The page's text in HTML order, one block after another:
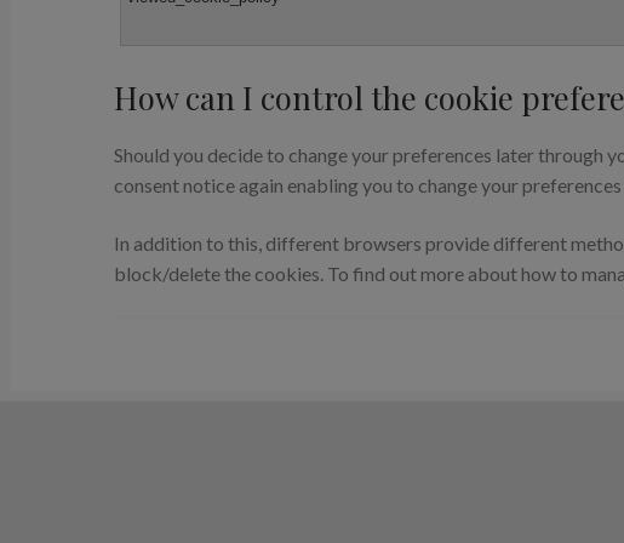
How can I control the cookie
Should you decide to change your preferences later through
consent notice again enabling you to change your
In addition to this, different browsers provide different
block/delete the cookies. To find out more about how to